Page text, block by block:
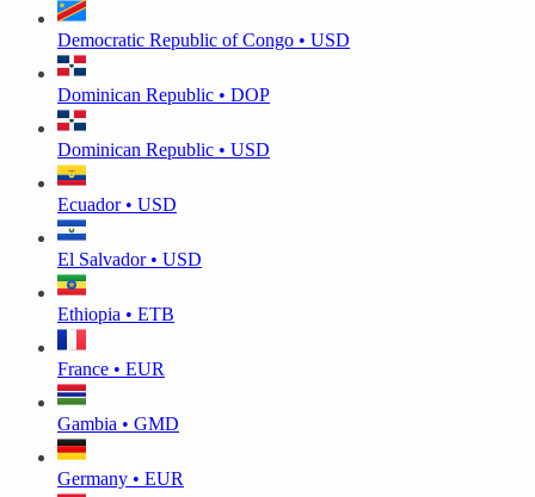
Democratic Republic of Congo • USD
Dominican Republic • DOP
Dominican Republic • USD
Ecuador • USD
El Salvador • USD
Ethiopia • ETB
France • EUR
Gambia • GMD
Germany • EUR